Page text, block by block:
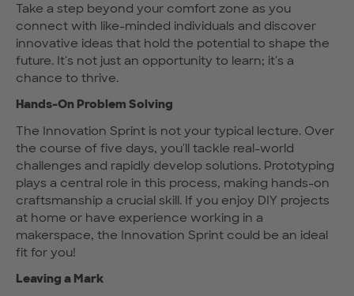
Take a step beyond your comfort zone as you
connect with like-minded individuals and discover
innovative ideas that hold the potential to shape the
future. It's not just an opportunity to learn; it's a
chance to thrive.
Hands-On Problem Solving
The Innovation Sprint is not your typical lecture. Over
the course of five days, you'll tackle real-world
challenges and rapidly develop solutions. Prototyping
plays a central role in this process, making hands-on
craftsmanship a crucial skill. If you enjoy DIY projects
at home or have experience working in a
makerspace, the Innovation Sprint could be an ideal
fit for you!
Leaving a Mark